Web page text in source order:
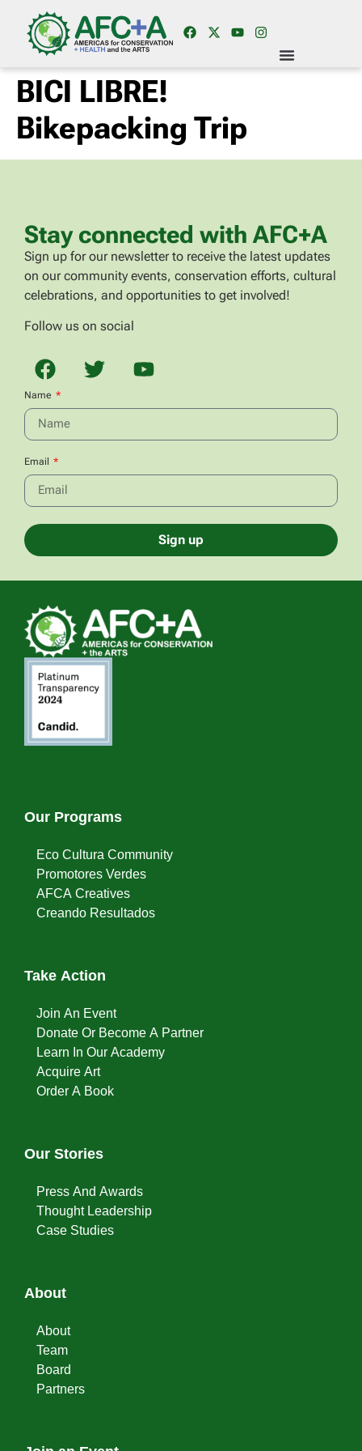
BICI LIBRE!
Bikepacking Trip
Stay connected with AFC+A
Sign up for our newsletter to receive the latest updates
on our community events, conservation efforts, cultural
celebrations, and opportunities to get involved!
Follow us on social
Name
Email
Sign up
Our Programs
Eco Cultura Community
Promotores Verdes
AFCA Creatives
Creando Resultados
Take Action
Join An Event
Donate Or Become A Partner
Learn In Our Academy
Acquire Art
Order A Book
Our Stories
Press And Awards
Thought Leadership
Case Studies
About
About
Team
Board
Partners